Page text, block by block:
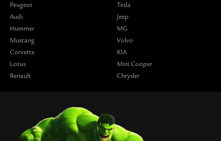
Peugeot
Audi
Hummer
Mustang
Corvette
Lotus
Renault
Tesla
Jeep
MG
Volvo
KIA
Mini Cooper
Chrysler